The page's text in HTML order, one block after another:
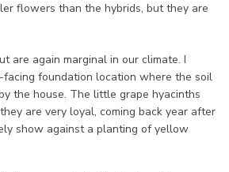
flowers than the hybrids, but they are
are again marginal in our climate. I
foundation location where the soil
the house. The little grape hyacinths
are very loyal, coming back year after
show against a planting of yellow